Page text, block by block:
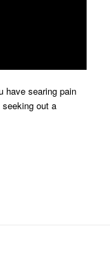
have searing pain
out a